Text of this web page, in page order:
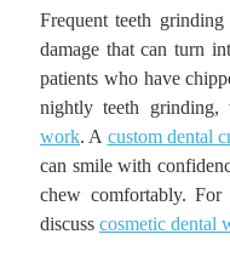
Frequent teeth
damage that can turn
patients who have
nightly teeth
work. A custom dental
can smile with
chew comfortably.
discuss cosmetic dental